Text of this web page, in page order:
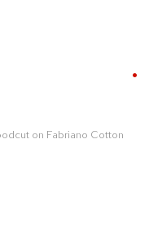
on Fabriano Cotton